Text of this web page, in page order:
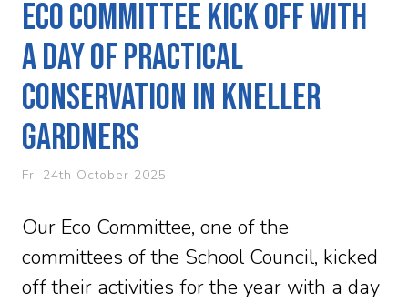
Eco committee kick off with
a day of practical
conservation in Kneller
Gardners
Fri 24th October 2025
Our Eco Committee, one of the
committees of the School Council, kicked
off their activities for the year with a day